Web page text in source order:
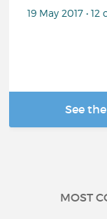
19 May 2017 •
See
MOST